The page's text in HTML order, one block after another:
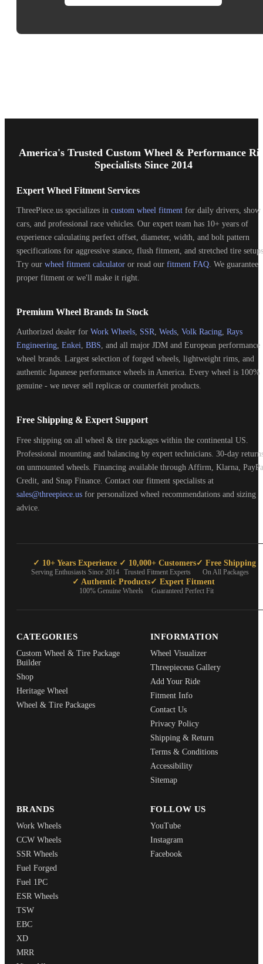
Start
America's Trusted Custom Wheel & Performance
Specialists Since 2014
Expert Wheel Fitment Services
ThreePiece.us specializes in custom wheel fitment for daily drivers, show
cars, and professional race vehicles. Our expert team has 10+ years of
experience calculating perfect offset, diameter, width, and bolt pattern
specifications for aggressive stance, flush fitment, and stretched tire
Try our wheel fitment calculator or read our fitment FAQ. We guarantee
proper fitment or we'll make it right.
Premium Wheel Brands In Stock
Authorized dealer for Work Wheels, SSR, Weds, Volk Racing, Rays
Engineering, Enkei, BBS, and all major JDM and European performance
wheel brands. Largest selection of forged wheels, lightweight rims, and
authentic Japanese performance wheels in America. Every wheel is 100%
genuine - we never sell replicas or counterfeit products.
Free Shipping & Expert Support
Free shipping on all wheel & tire packages within the continental US.
Professional mounting and balancing by expert technicians. 30-day
on unmounted wheels. Financing available through Affirm, Klarna,
Credit, and Snap Finance. Contact our fitment specialists at
sales@threepiece.us for personalized wheel recommendations and sizing
advice.
✓ 10+ Years Experience
Serving Enthusiasts Since 2014
✓ 10,000+ Customers
Trusted Fitment Experts
✓ Free Shipping
On All Packages
✓ Authentic Products
100% Genuine Wheels
✓ Expert Fitment
Guaranteed Perfect Fit
CATEGORIES
Custom Wheel & Tire Package
Builder
Shop
Heritage Wheel
Wheel & Tire Packages
INFORMATION
Wheel Visualizer
Threepieceus Gallery
Add Your Ride
Fitment Info
Contact Us
Privacy Policy
Shipping & Return
Terms & Conditions
Accessibility
Sitemap
BRANDS
Work Wheels
CCW Wheels
SSR Wheels
Fuel Forged
Fuel 1PC
ESR Wheels
TSW
EBC
XD
MRR
FOLLOW US
YouTube
Instagram
Facebook